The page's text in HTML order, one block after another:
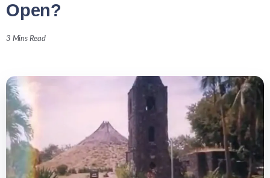
Open?
3 Mins Read